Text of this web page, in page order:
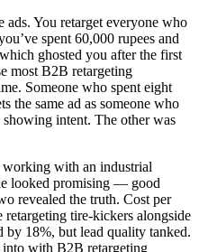
ads. You retarget everyone who
spent 60,000 rupees and
ghosted you after the first
most B2B retargeting
Someone who spent eight
the same ad as someone who
intent. The other was
working with an industrial
looked promising — good
revealed the truth. Cost per
retargeting tire-kickers alongside
by 18%, but lead quality tanked.
into with B2B retargeting